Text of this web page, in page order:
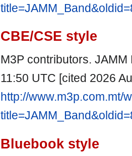
CBE/CSE style
M3P contributors. JAMM
11:50 UTC [cited 2026
http://www.m3p.com.mt/
Bluebook style